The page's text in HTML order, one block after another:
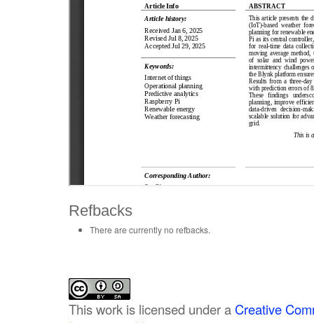
Refbacks
There are currently no refbacks.
This work is licensed under a Creative